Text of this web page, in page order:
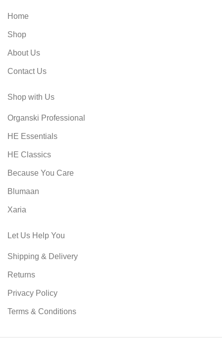
Home
Shop
About Us
Contact Us
Shop with Us
Organski Professional
HE Essentials
HE Classics
Because You Care
Blumaan
Xaria
Let Us Help You
Shipping & Delivery
Returns
Privacy Policy
Terms & Conditions